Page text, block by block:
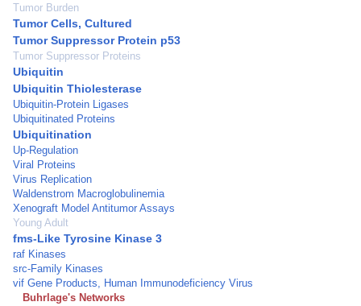
Tumor Burden
Tumor Cells, Cultured
Tumor Suppressor Protein p53
Tumor Suppressor Proteins
Ubiquitin
Ubiquitin Thiolesterase
Ubiquitin-Protein Ligases
Ubiquitinated Proteins
Ubiquitination
Up-Regulation
Viral Proteins
Virus Replication
Waldenstrom Macroglobulinemia
Xenograft Model Antitumor Assays
Young Adult
fms-Like Tyrosine Kinase 3
raf Kinases
src-Family Kinases
vif Gene Products, Human Immunodeficiency Virus
Buhrlage's Networks